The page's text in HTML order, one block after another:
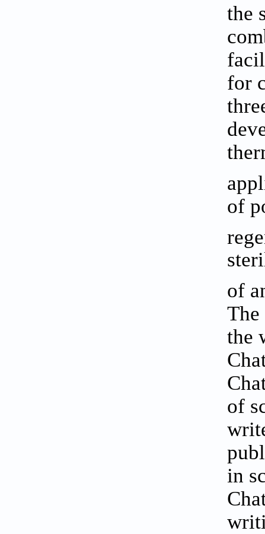
the
for
of
of
the
of
in